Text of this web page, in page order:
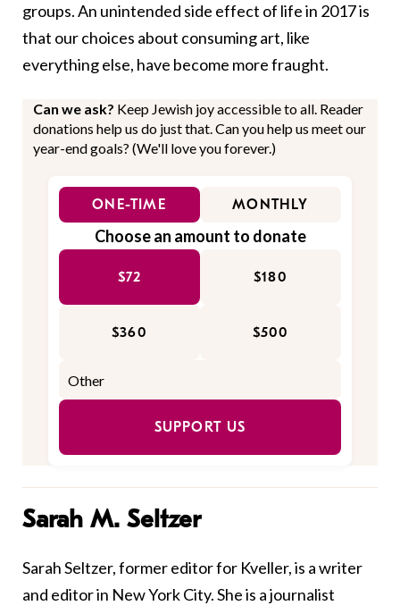
groups. An unintended side effect of life in 2017 is
that our choices about consuming art, like
everything else, have become more fraught.
Can we ask? Keep Jewish joy accessible to all. Reader
donations help us do just that. Can you help us meet our
year-end goals? (We'll love you forever.)
ONE-TIME MONTHLY
Choose an amount to donate
$72 $180
$360 $500
SUPPORT US
Sarah M. Seltzer
Sarah Seltzer, former editor for Kveller, is a writer
and editor in New York City. She is a journalist